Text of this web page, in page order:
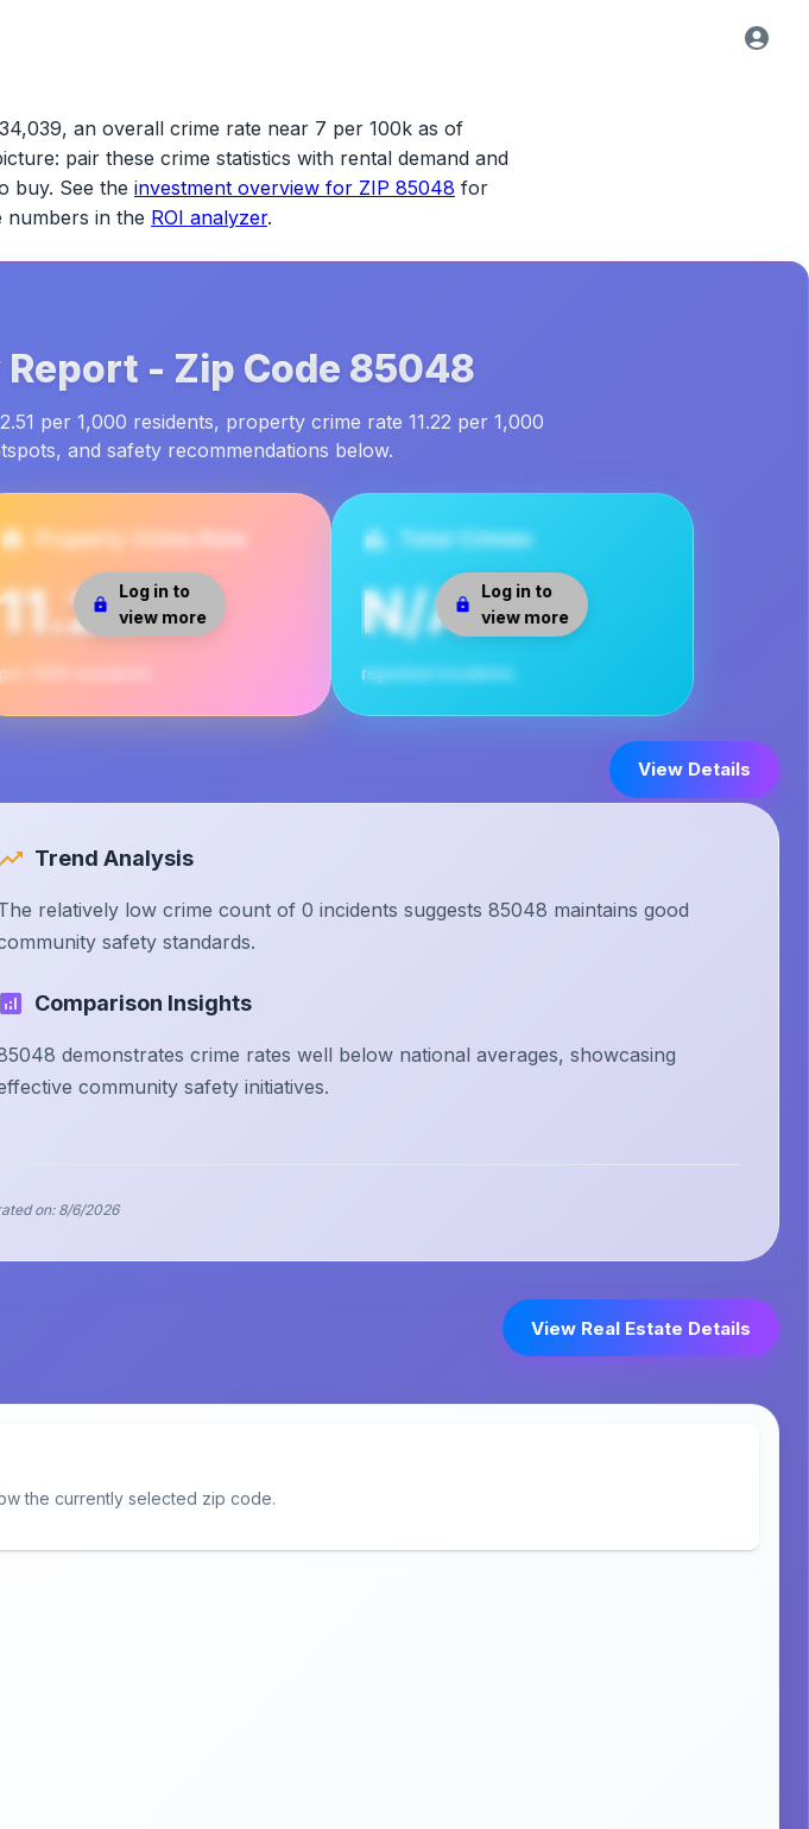
an overall crime rate near 7 per 100k as of
pair these crime statistics with rental demand and
buy. See the investment overview for ZIP 85048 for
numbers in the ROI analyzer.
- Zip Code 85048
per 1,000 residents, property crime rate 11.22 per 1,000
and safety recommendations below.
Log in to
view more
Property Crime Rate
11.22
per 1000 residents
Log in to
view more
Total Crimes
N/A
reported incidents
View Details
Trend Analysis
relatively low crime count of 0 incidents suggests 85048 maintains good
safety standards.
Comparison Insights
demonstrates crime rates well below national averages, showcasing
community safety initiatives.
on: 8/6/2026
View Real Estate Details
the currently selected zip code.